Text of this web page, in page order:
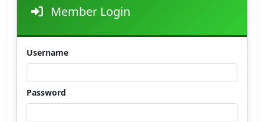
Member Login
Username
Password